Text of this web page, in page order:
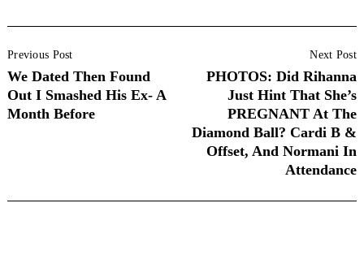
Navigation
Previous Post
We Dated Then Found
Out I Smashed His Ex- A
Month Before
Next Post
PHOTOS: Did Rihanna
Just Hint That She’s
PREGNANT At The
Diamond Ball? Cardi B &
Offset, And Normani In
Attendance